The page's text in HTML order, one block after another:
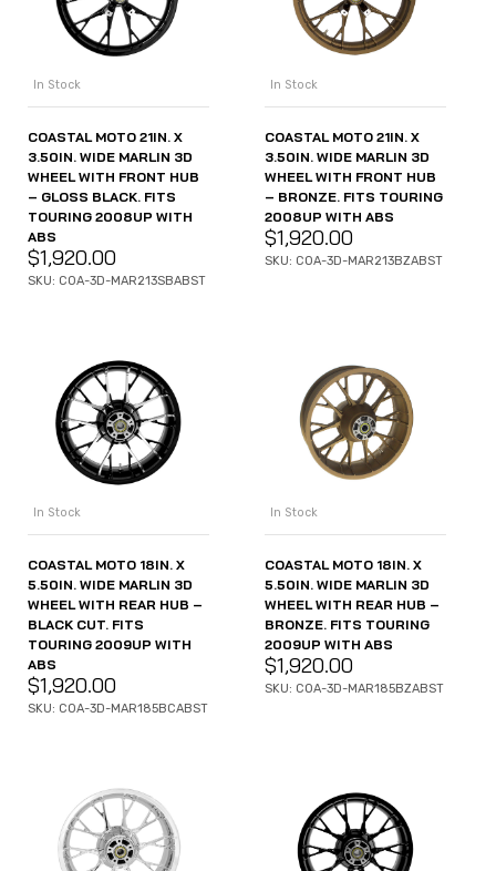
In Stock
COASTAL MOTO 21IN. X
3.50IN. WIDE MARLIN 3D
WHEEL WITH FRONT HUB
– GLOSS BLACK. FITS
TOURING 2008UP WITH
ABS
$1,920.00
SKU: COA-3D-MAR213SBABST
In Stock
COASTAL MOTO 21IN. X
3.50IN. WIDE MARLIN 3D
WHEEL WITH FRONT HUB
– BRONZE. FITS TOURING
2008UP WITH ABS
$1,920.00
SKU: COA-3D-MAR213BZABST
In Stock
COASTAL MOTO 18IN. X
5.50IN. WIDE MARLIN 3D
WHEEL WITH REAR HUB –
BLACK CUT. FITS
TOURING 2009UP WITH
ABS
$1,920.00
SKU: COA-3D-MAR185BCABST
In Stock
COASTAL MOTO 18IN. X
5.50IN. WIDE MARLIN 3D
WHEEL WITH REAR HUB –
BRONZE. FITS TOURING
2009UP WITH ABS
$1,920.00
SKU: COA-3D-MAR185BZABST